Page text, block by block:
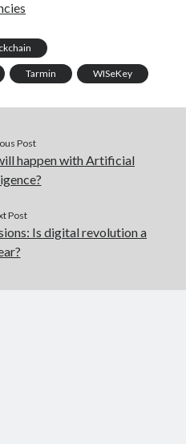
website categorization API
Tarmin WISeKey
Post
happen with Artificial
Post
Is digital revolution a